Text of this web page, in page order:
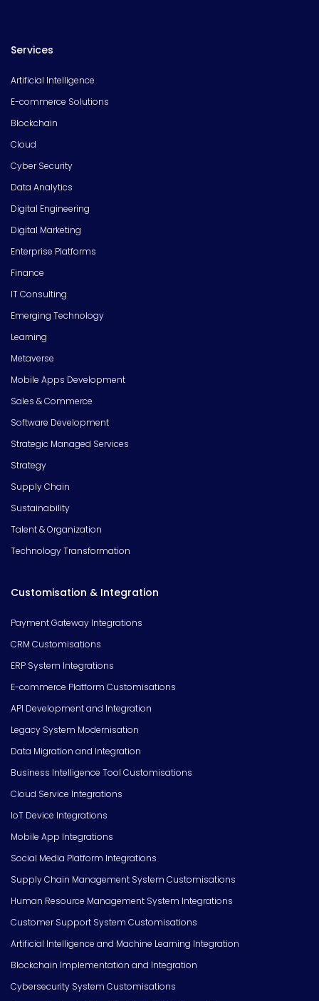
Services
Artificial Intelligence
E-commerce Solutions
Blockchain
Cloud
Cyber Security
Data Analytics
Digital Engineering
Digital Marketing
Enterprise Platforms
Finance
IT Consulting
Emerging Technology
Learning
Metaverse
Mobile Apps Development
Sales & Commerce
Software Development
Strategic Managed Services
Strategy
Supply Chain
Sustainability
Talent & Organization
Technology Transformation
Customisation & Integration
Payment Gateway Integrations
CRM Customisations
ERP System Integrations
E-commerce Platform Customisations
API Development and Integration
Legacy System Modernisation
Data Migration and Integration
Business Intelligence Tool Customisations
Cloud Service Integrations
IoT Device Integrations
Mobile App Integrations
Social Media Platform Integrations
Supply Chain Management System Customisations
Human Resource Management System Integrations
Customer Support System Customisations
Artificial Intelligence and Machine Learning Integration
Blockchain Implementation and Integration
Cybersecurity System Customisations